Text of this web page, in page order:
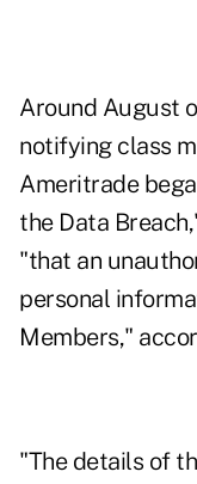
Around August
notifying class
Ameritrade
the Data
"that an
personal
Members,"
"The details of